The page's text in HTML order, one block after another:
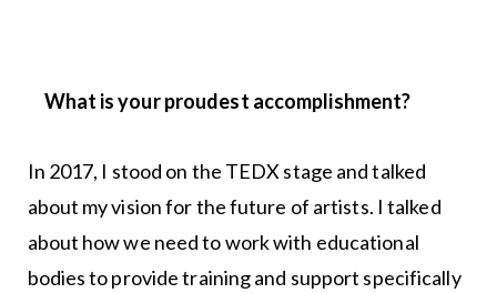
What is your proudest accomplishment?
In 2017, I stood on the TEDX stage and talked
about my vision for the future of artists. I talked
about how we need to work with educational
bodies to provide training and support specifically